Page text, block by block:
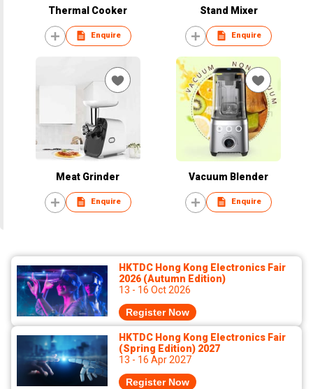
Thermal Cooker
Enquire
Stand Mixer
Enquire
Meat Grinder
Enquire
Vacuum Blender
Enquire
HKTDC Hong Kong Electronics Fair
2026 (Autumn Edition)
13 - 16 Oct 2026
Register Now
HKTDC Hong Kong Electronics Fair
(Spring Edition) 2027
13 - 16 Apr 2027
Register Now